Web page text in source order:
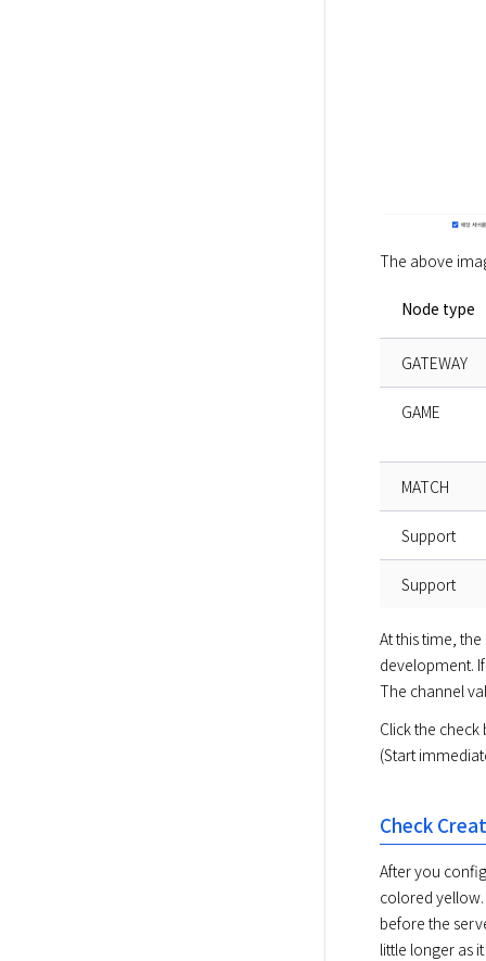
The above
Node type
GATEWAY
GAME
MATCH
Support
Support
At this time,
development.
The channel
Click the
(Start
Check
After you
colored
before the
little longer as